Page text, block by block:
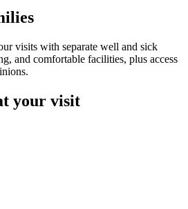
visits with separate well and sick
and comfortable facilities, plus access
your visit